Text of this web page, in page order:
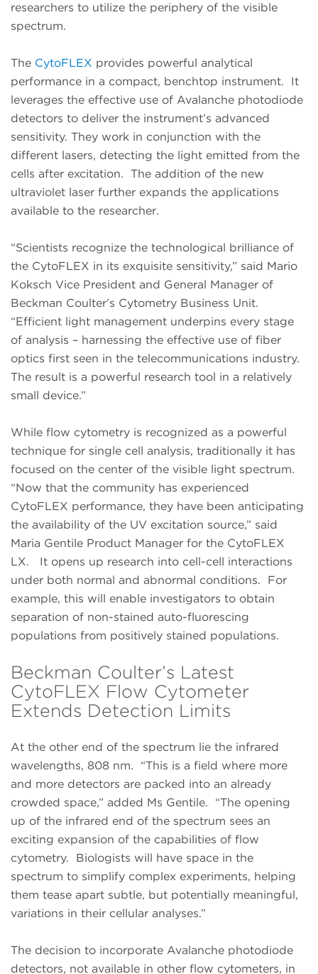
researchers to utilize the periphery of the visible
spectrum.
The CytoFLEX provides powerful analytical
performance in a compact, benchtop instrument. It
leverages the effective use of Avalanche photodiode
detectors to deliver the instrument’s advanced
sensitivity. They work in conjunction with the
different lasers, detecting the light emitted from the
cells after excitation. The addition of the new
ultraviolet laser further expands the applications
available to the researcher.
“Scientists recognize the technological brilliance of
the CytoFLEX in its exquisite sensitivity,” said Mario
Koksch Vice President and General Manager of
Beckman Coulter’s Cytometry Business Unit.
“Efficient light management underpins every stage
of analysis – harnessing the effective use of fiber
optics first seen in the telecommunications industry.
The result is a powerful research tool in a relatively
small device.”
While flow cytometry is recognized as a powerful
technique for single cell analysis, traditionally it has
focused on the center of the visible light spectrum.
“Now that the community has experienced
CytoFLEX performance, they have been anticipating
the availability of the UV excitation source,” said
Maria Gentile Product Manager for the CytoFLEX
LX. It opens up research into cell-cell interactions
under both normal and abnormal conditions. For
example, this will enable investigators to obtain
separation of non-stained auto-fluorescing
populations from positively stained populations.
Beckman Coulter’s Latest
CytoFLEX Flow Cytometer
Extends Detection Limits
At the other end of the spectrum lie the infrared
wavelengths, 808 nm. “This is a field where more
and more detectors are packed into an already
crowded space,” added Ms Gentile. “The opening
up of the infrared end of the spectrum sees an
exciting expansion of the capabilities of flow
cytometry. Biologists will have space in the
spectrum to simplify complex experiments, helping
them tease apart subtle, but potentially meaningful,
variations in their cellular analyses.”
The decision to incorporate Avalanche photodiode
detectors, not available in other flow cytometers, in